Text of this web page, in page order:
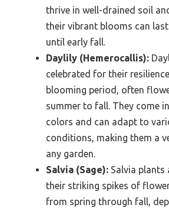
thrive in well-drained soil
their vibrant blooms can
until early fall.
Daylily (Hemerocallis):
celebrated for their
blooming period, often
summer to fall. They come
colors and can adapt to
conditions, making them a
any garden.
Salvia (Sage): Salvia plants
their striking spikes of
from spring through fall,